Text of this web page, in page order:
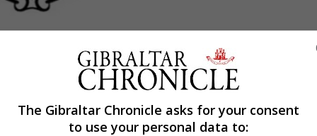
Share
The Gibraltar Chronicle asks for your consent
to use your personal data to: